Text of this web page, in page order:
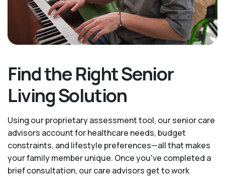
Find the Right Senior
Living Solution
Using our proprietary assessment tool, our senior care
advisors account for healthcare needs, budget
constraints, and lifestyle preferences—all that makes
your family member unique. Once you've completed a
brief consultation, our care advisors get to work